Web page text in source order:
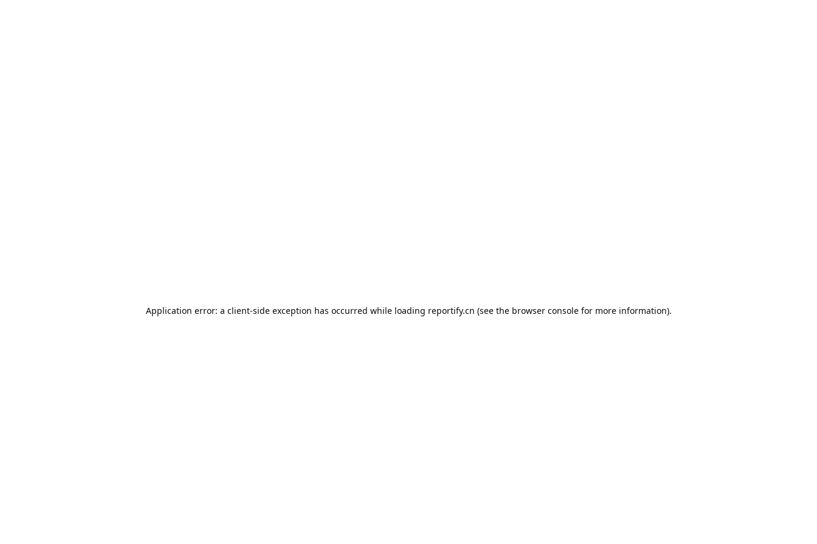
Application error: a client-side exception has occurred while loading reportify.cn (see the browser consolefor more information).